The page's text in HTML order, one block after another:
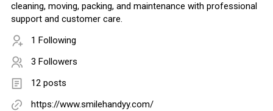
cleaning, moving, packing, and maintenance with professional
support and customer care.
1 Following
3 Followers
12 posts
https://www.smilehandyy.com/